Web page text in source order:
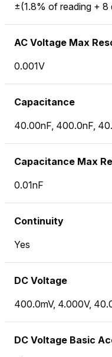
±(1.8% of reading + 8
AC Voltage Max
0.001V
Capacitance
40.00nF, 400.0nF,
Capacitance Max
0.01nF
Continuity
Yes
DC Voltage
400.0mV, 4.000V,
DC Voltage Basic